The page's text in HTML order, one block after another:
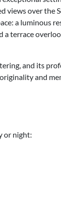
views over the
a luminous
a terrace
and its
and
or night: